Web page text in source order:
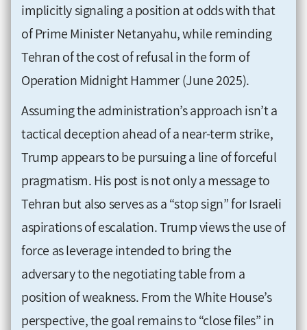
implicitly signaling a position at odds with that
of Prime Minister Netanyahu, while reminding
Tehran of the cost of refusal in the form of
Operation Midnight Hammer (June 2025).
Assuming the administration’s approach isn’t a
tactical deception ahead of a near-term strike,
Trump appears to be pursuing a line of forceful
pragmatism. His post is not only a message to
Tehran but also serves as a “stop sign” for Israeli
aspirations of escalation. Trump views the use of
force as leverage intended to bring the
adversary to the negotiating table from a
position of weakness. From the White House’s
perspective, the goal remains to “close files” in